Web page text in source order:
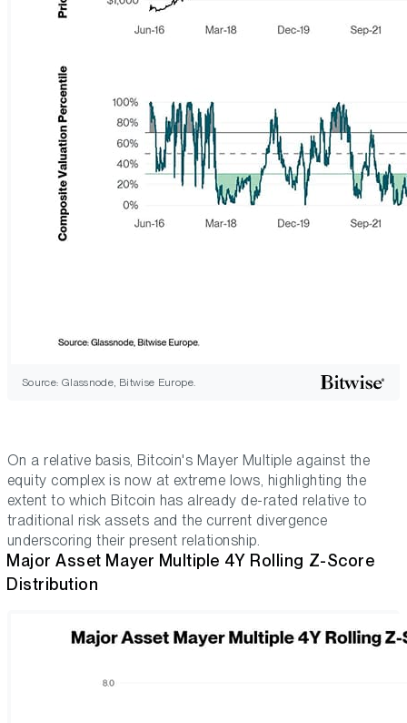
Source: Glassnode, Bitwise Europe.
On a relative basis, Bitcoin's Mayer Multiple against the
equity complex is now at extreme lows, highlighting the
extent to which Bitcoin has already de-rated relative to
traditional risk assets and the current divergence
underscoring their present relationship.
Major Asset Mayer Multiple 4Y Rolling Z-Score
Distribution